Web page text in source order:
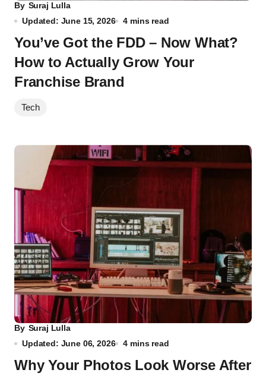
By Suraj Lulla
Updated: June 15, 2026
4 mins read
You’ve Got the FDD – Now What?
How to Actually Grow Your
Franchise Brand
Tech
By Suraj Lulla
Updated: June 06, 2026
4 mins read
Why Your Photos Look Worse After